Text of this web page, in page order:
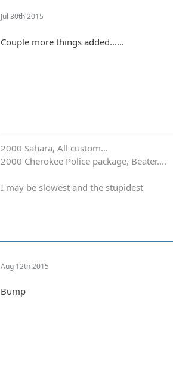
Jul 30th 2015
Couple more things added......
2000 Sahara, All custom...
2000 Cherokee Police package, Beater....
I may be slowest and the stupidest
Aug 12th 2015
Bump